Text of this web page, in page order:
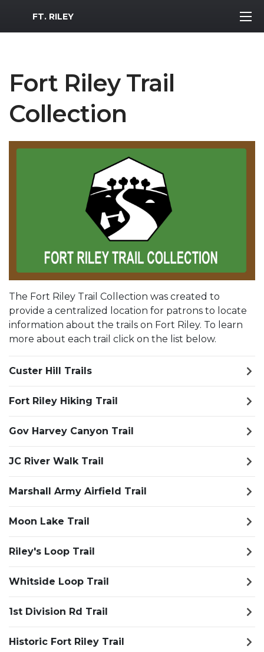
MWR Logo
FT. RILEY
Fort Riley Trail
Collection
The Fort Riley Trail Collection was created to
provide a centralized location for patrons to locate
information about the trails on Fort Riley. To learn
more about each trail click on the list below.
Custer Hill Trails
Fort Riley Hiking Trail
Gov Harvey Canyon Trail
JC River Walk Trail
Marshall Army Airfield Trail
Moon Lake Trail
Riley's Loop Trail
Whitside Loop Trail
1st Division Rd Trail
Historic Fort Riley Trail